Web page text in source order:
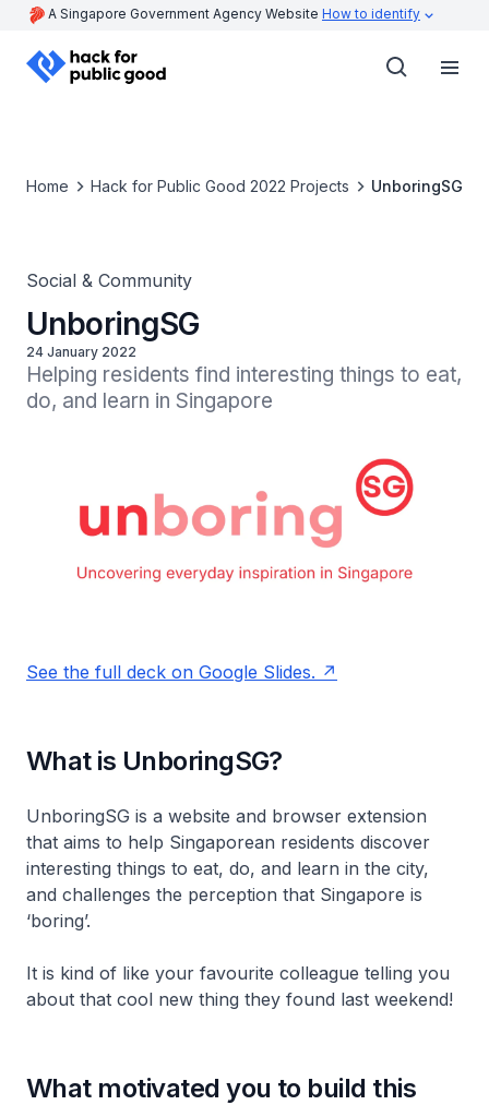
A Singapore Government Agency Website How to identify
Home Hack for Public Good 2022 Projects UnboringSG
Social & Community
UnboringSG
24 January 2022
Helping residents find interesting things to eat,
do, and learn in Singapore
See the full deck on Google Slides.
What is UnboringSG?
UnboringSG is a website and browser extension
that aims to help Singaporean residents discover
interesting things to eat, do, and learn in the city,
and challenges the perception that Singapore is
‘boring’.
It is kind of like your favourite colleague telling you
about that cool new thing they found last weekend!
What motivated you to build this